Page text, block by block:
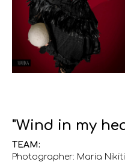
"Wind in my
TEAM:
Photographer: Maria